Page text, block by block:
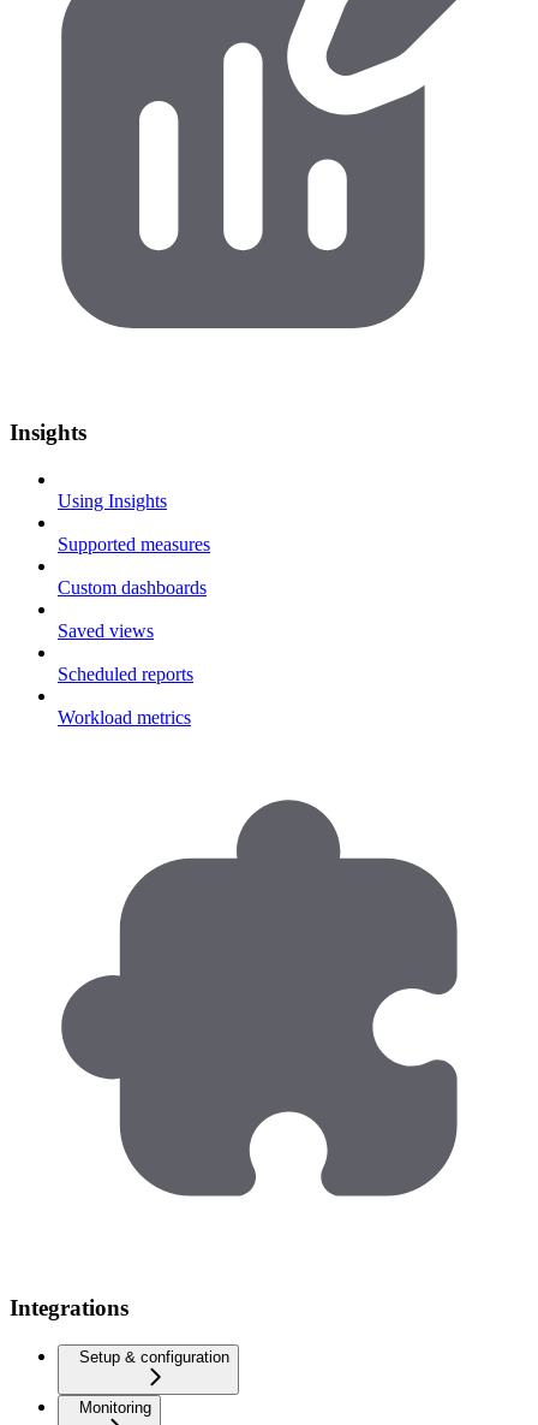
Insights
Using Insights
Supported measures
Custom dashboards
Saved views
Scheduled reports
Workload metrics
Integrations
Setup & configuration
Monitoring